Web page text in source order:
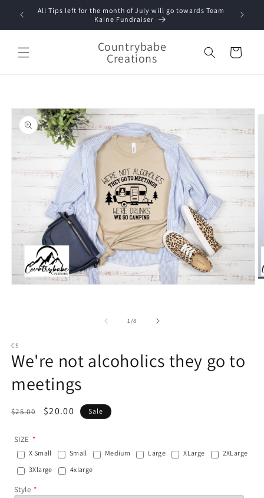
Skip to
content
All Tips left for the month of July will go towards Team
Kaine Fundraiser
Countrybabe
Creations Cart
information
1/of
8
CS
We're not alcoholics they go to
meetings
Regular
$25.00
Sale
$20.00 Sale
SIZE
X Small Small Medium Large XLarge
2XLarge
3Xlarge
4xlarge
Style